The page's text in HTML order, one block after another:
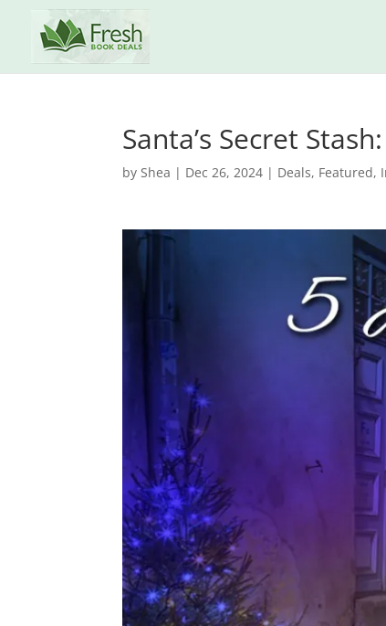
Santa’s Secret
byShea | Dec 26, 2024 | Deals, Featured,